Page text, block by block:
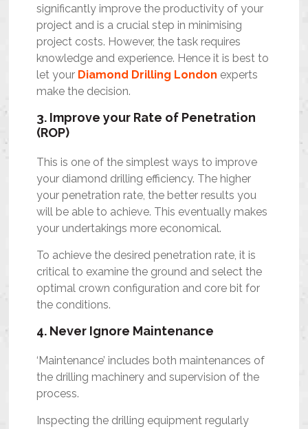
significantly improve the productivity of your
project and is a crucial step in minimising
project costs. However, the task requires
knowledge and experience. Hence it is best to
let your Diamond Drilling London experts
make the decision.
3. Improve your Rate of Penetration
(ROP)
This is one of the simplest ways to improve
your diamond drilling efficiency. The higher
your penetration rate, the better results you
will be able to achieve. This eventually makes
your undertakings more economical.
To achieve the desired penetration rate, it is
critical to examine the ground and select the
optimal crown configuration and core bit for
the conditions.
4. Never Ignore Maintenance
‘Maintenance’ includes both maintenances of
the drilling machinery and supervision of the
process.
Inspecting the drilling equipment regularly